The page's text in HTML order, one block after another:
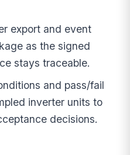
export and event
as the signed
stays traceable.
and pass/fail
inverter units to
decisions.